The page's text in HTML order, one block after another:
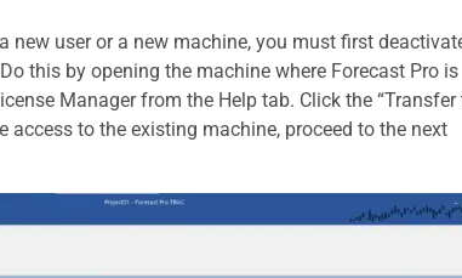
new user or a new machine, you must first
this by opening the machine where Forecast Pro is
Manager from the Help tab. Click the “Transfer
access to the existing machine, proceed to the next